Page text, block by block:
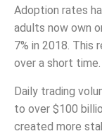
Adoption rates
adults now own
7% in 2018. This
over a short time.
Daily trading
to over $100
created more